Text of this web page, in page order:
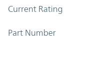
Current Rating
Part Number